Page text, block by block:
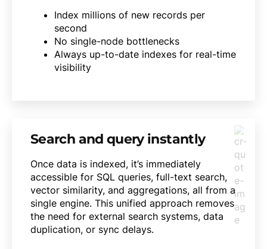
Index millions of new records per
second
No single-node bottlenecks
Always up-to-date indexes for real-time
visibility
Search and query instantly
Once data is indexed, it’s immediately
accessible for SQL queries, full-text search,
vector similarity, and aggregations, all from a
single engine. This unified approach removes
the need for external search systems, data
duplication, or sync delays.